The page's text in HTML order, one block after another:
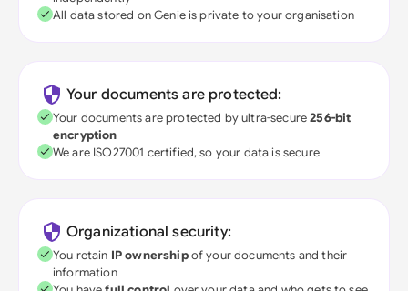
All data stored on Genie is private to your organisation
Your documents are protected:
Your documents are protected by ultra-secure256-bit
encryption
We are ISO27001 certified, so your data is secure
Organizational security:
You retain IP ownershipof your documents and their
information